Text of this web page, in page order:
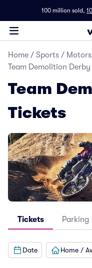
100 million sold,
Home / Sports /
Team Demolition Derby
Team
Tickets
Tickets Parking
Date Home /